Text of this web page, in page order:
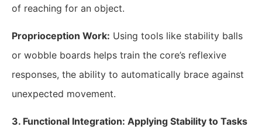
of reaching for an object.
Proprioception Work: Using tools like stability balls
or wobble boards helps train the core’s reflexive
responses, the ability to automatically brace against
unexpected movement.
​3. Functional Integration: Applying Stability to Tasks